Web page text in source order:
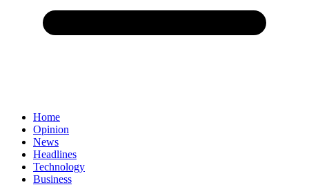
Home
Opinion
News
Headlines
Technology
Business